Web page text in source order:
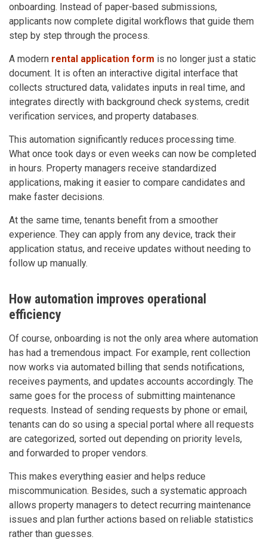
onboarding. Instead of paper-based submissions,
applicants now complete digital workflows that guide them
step by step through the process.
A modern rental application form is no longer just a static
document. It is often an interactive digital interface that
collects structured data, validates inputs in real time, and
integrates directly with background check systems, credit
verification services, and property databases.
This automation significantly reduces processing time.
What once took days or even weeks can now be completed
in hours. Property managers receive standardized
applications, making it easier to compare candidates and
make faster decisions.
At the same time, tenants benefit from a smoother
experience. They can apply from any device, track their
application status, and receive updates without needing to
follow up manually.
How automation improves operational
efficiency
Of course, onboarding is not the only area where automation
has had a tremendous impact. For example, rent collection
now works via automated billing that sends notifications,
receives payments, and updates accounts accordingly. The
same goes for the process of submitting maintenance
requests. Instead of sending requests by phone or email,
tenants can do so using a special portal where all requests
are categorized, sorted out depending on priority levels,
and forwarded to proper vendors.
This makes everything easier and helps reduce
miscommunication. Besides, such a systematic approach
allows property managers to detect recurring maintenance
issues and plan further actions based on reliable statistics
rather than guesses.